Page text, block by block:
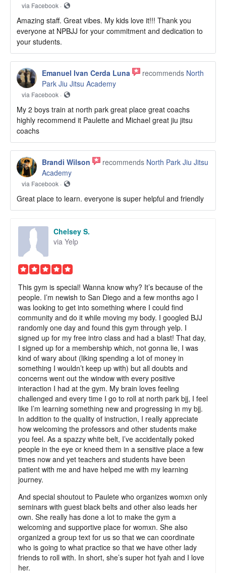
via Facebook ·
Amazing staff. Great vibes. My kids love it!!! Thank you
everyone at NPBJJ for your commitment and dedication to
your students.
Emanuel Ivan Cerda Luna recommends North
Park Jiu Jitsu Academy
via Facebook ·
My 2 boys train at north park great place great coachs
highly recommend it Paulette and Michael great jiu jitsu
coachs
Brandi Wilson recommends North Park Jiu Jitsu
Academy
via Facebook ·
Great place to learn. everyone is super helpful and friendly
Chelsey S.
via Yelp
This gym is special! Wanna know why? It’s because of the
people. I’m newish to San Diego and a few months ago I
was looking to get into something where I could find
community and do it while moving my body. I googled BJJ
randomly one day and found this gym through yelp. I
signed up for my free intro class and had a blast! That day,
I signed up for a membership which, not gonna lie, I was
kind of wary about (liking spending a lot of money in
something I wouldn’t keep up with) but all doubts and
concerns went out the window with every positive
interaction I had at the gym. My brain loves feeling
challenged and every time I go to roll at north park bjj, I feel
like I’m learning something new and progressing in my bjj.
In addition to the quality of instruction, I really appreciate
how welcoming the professors and other students make
you feel. As a spazzy white belt, I’ve accidentally poked
people in the eye or kneed them in a sensitive place a few
times now and yet teachers and students have been
patient with me and have helped me with my learning
journey.
And special shoutout to Paulete who organizes womxn only
seminars with guest black belts and other also leads her
own. She really has done a lot to make the gym a
welcoming and supportive place for womxn. She also
organized a group text for us so that we can coordinate
who is going to what practice so that we have other lady
friends to roll with. In short, she’s super hot fyah and I love
her.